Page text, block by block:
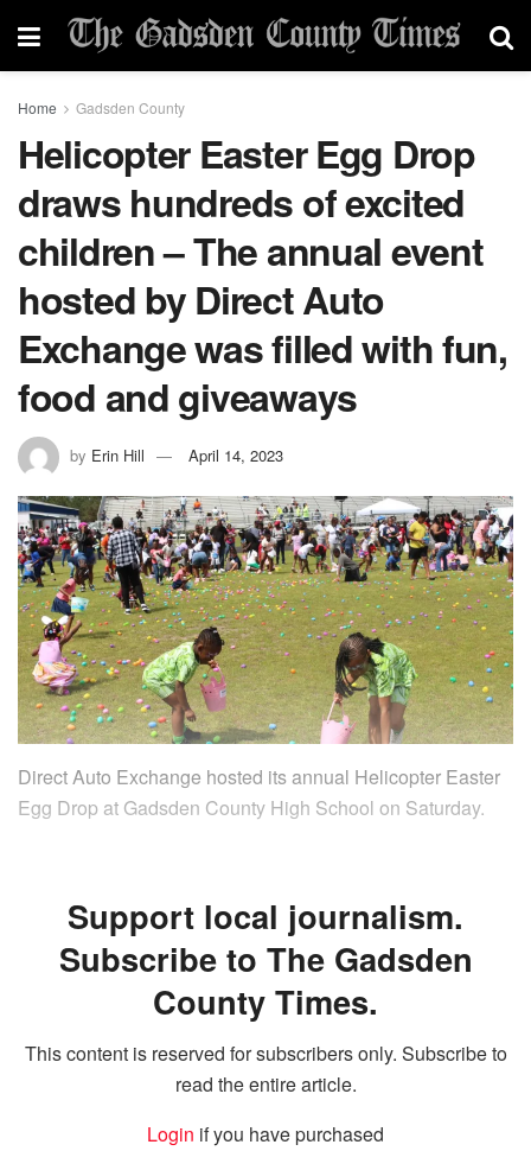
Home Gadsden County
Helicopter Easter Egg Drop
draws hundreds of excited
children – The annual event
hosted by Direct Auto
Exchange was filled with fun,
food and giveaways
by Erin Hill April 14, 2023
Direct Auto Exchange hosted its annual Helicopter Easter
Egg Drop at Gadsden County High School on Saturday.
Support local journalism.
Subscribe to The Gadsden
County Times.
This content is reserved for subscribers only. Subscribe to
read the entire article.
Login if you have purchased